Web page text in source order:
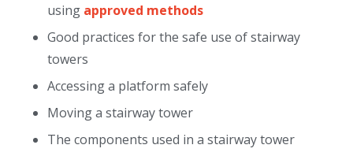
using approved methods
Good practices for the safe use of stairway
towers
Accessing a platform safely
Moving a stairway tower
The components used in a stairway tower